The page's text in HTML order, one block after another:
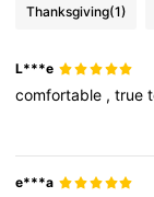
Thanksgiving(1)
L***e
comfortable ,true
e***a